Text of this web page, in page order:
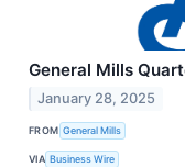
General Mills
January 28, 2025
FROM General Mills
VIA Business Wire